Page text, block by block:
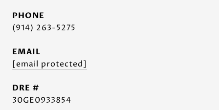
PHONE
(914) 263-5275
EMAIL
[email protected]
DRE #
30GE0933854